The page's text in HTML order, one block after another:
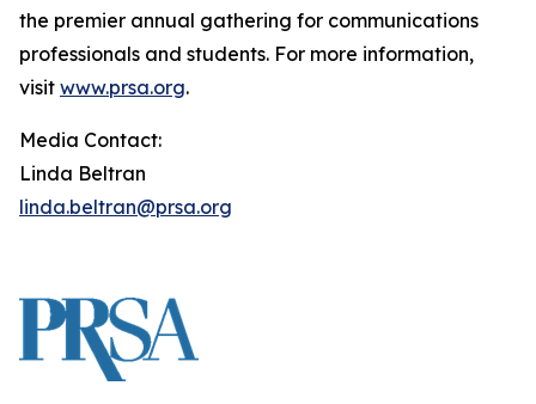
the premier annual gathering for communications
professionals and students. For more information,
visit www.prsa.org.
Media Contact:
Linda Beltran
linda.beltran@prsa.org